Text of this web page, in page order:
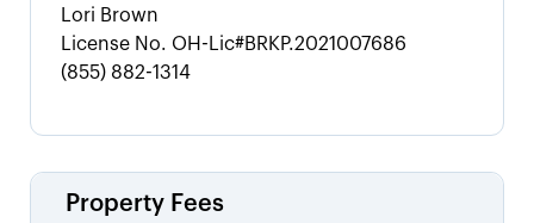
Lori Brown
License No. OH-Lic#BRKP.2021007686
(855) 882-1314
Property Fees